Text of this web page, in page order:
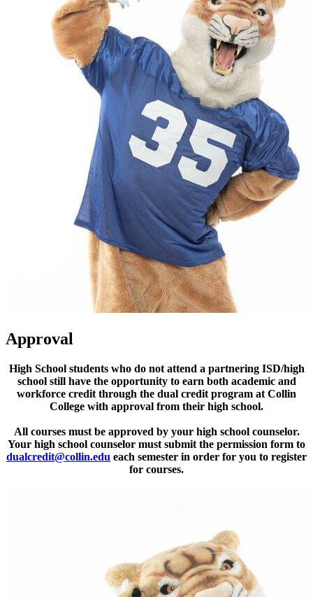
Approval
High School students who do not attend a partnering ISD/high
school still have the opportunity to earn both academic and
workforce credit through the dual credit program at Collin
College with approval from their high school.
All courses must be approved by your high school counselor.
Your high school counselor must submit the permission form to
dualcredit@collin.edu each semester in order for you to register
for courses.